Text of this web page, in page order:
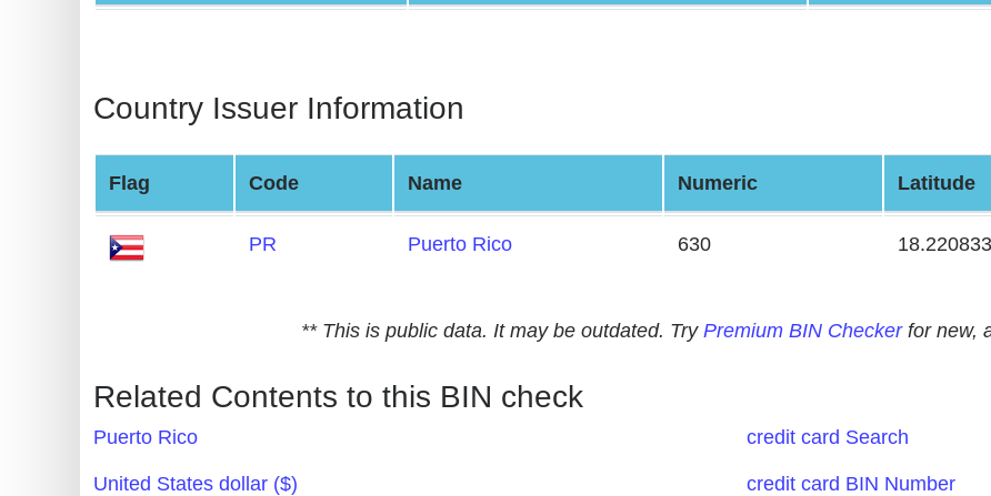
Card
Generator
Random
Credit
Card
Generator
from
BIN
Credit
Card
Country Issuer Information
Flag Code Name Numeric Latitude
PR Puerto Rico 630 18.220833
** This is public data. It may be outdated. Try Premium BIN Checkerfor new,
Related Contents to this BIN check
Puerto Rico
United States dollar ($)
credit card Search
credit card BIN Number